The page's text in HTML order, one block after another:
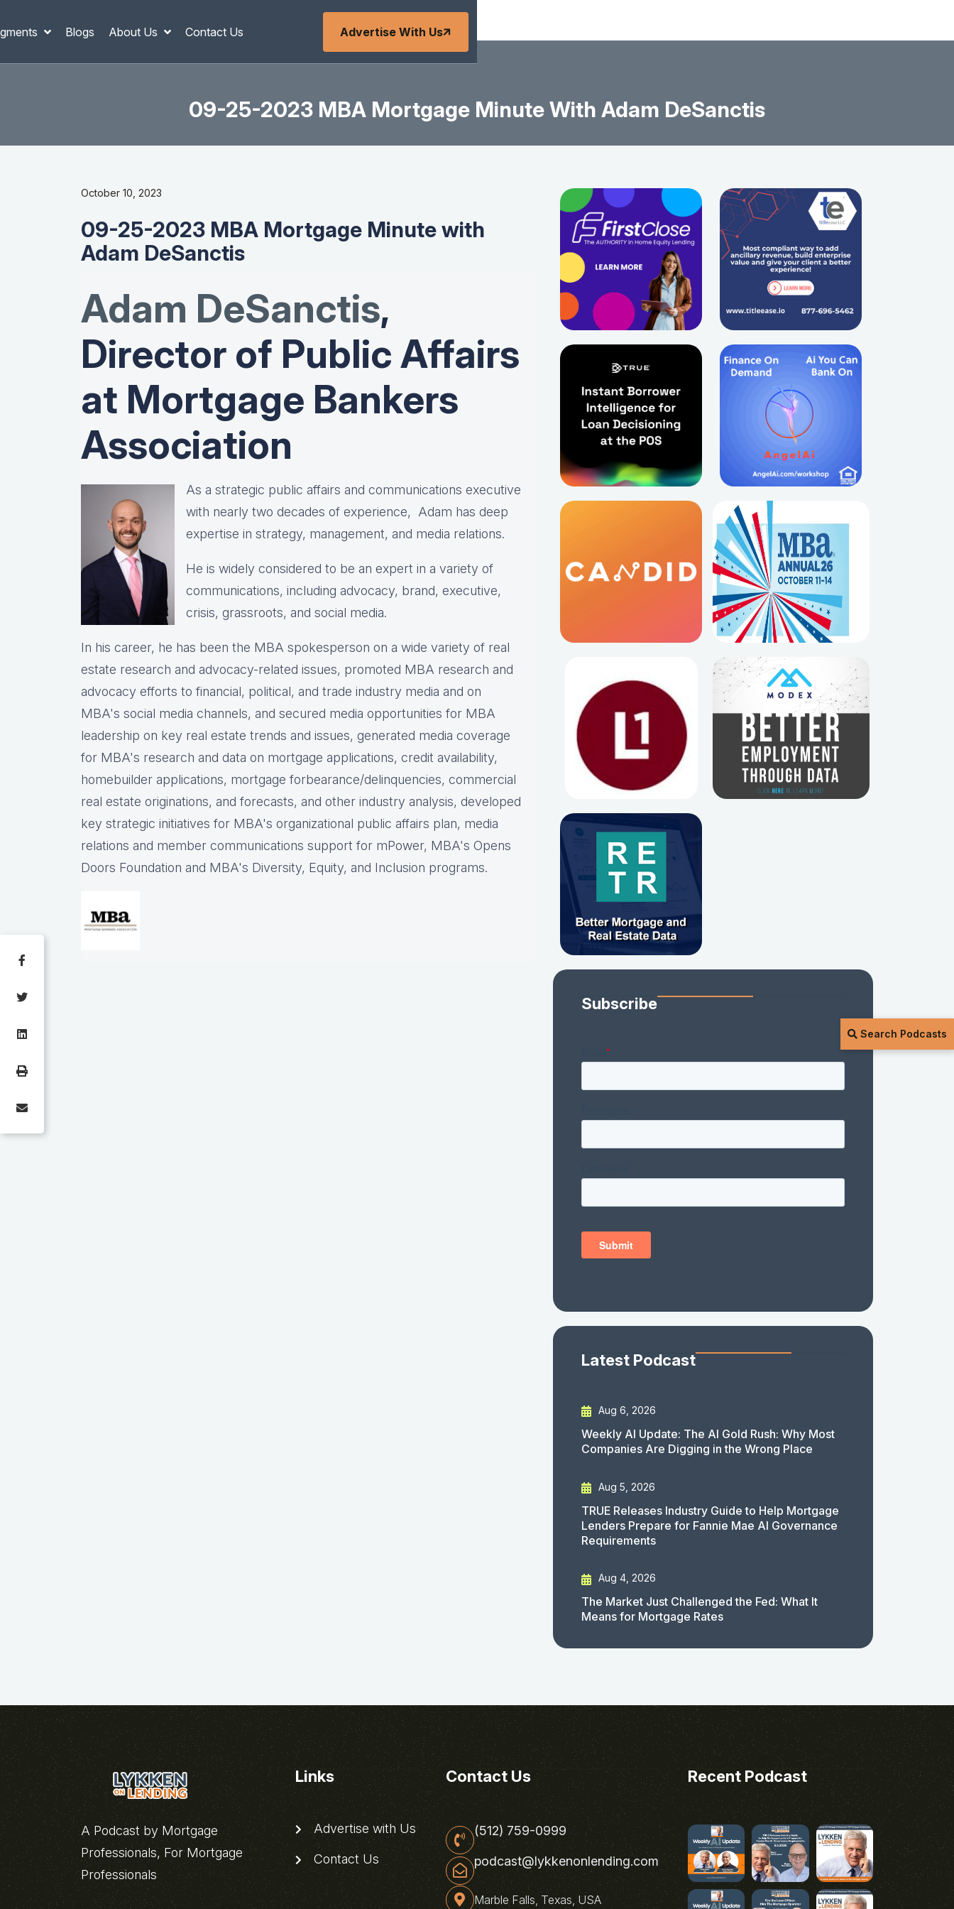
Blogs About Us Contact Us Advertise With Us
Search Podcasts
09-25-2023 MBA Mortgage Minute With Adam DeSanctis
October 10, 2023
09-25-2023 MBA Mortgage Minute with
Adam DeSanctis
Adam DeSanctis,
Director of Public Affairs
at Mortgage Bankers
Association
As a strategic public affairs and communications executive
with nearly two decades of experience, Adam has deep
expertise in strategy, management, and media relations.
He is widely considered to be an expert in a variety of
communications, including advocacy, brand, executive,
crisis, grassroots, and social media.
In his career, he has been the MBA spokesperson on a wide variety of real
estate research and advocacy-related issues, promoted MBA research and
advocacy efforts to financial, political, and trade industry media and on
MBA's social media channels, and secured media opportunities for MBA
leadership on key real estate trends and issues, generated media coverage
for MBA's research and data on mortgage applications, credit availability,
homebuilder applications, mortgage forbearance/delinquencies, commercial
real estate originations, and forecasts, and other industry analysis, developed
key strategic initiatives for MBA's organizational public affairs plan, media
relations and member communications support for mPower, MBA's Opens
Doors Foundation and MBA's Diversity, Equity, and Inclusion programs.
Subscribe
Latest Podcast
Aug 6, 2026
Weekly AI Update: The AI Gold Rush: Why Most
Companies Are Digging in the Wrong Place
Aug 5, 2026
TRUE Releases Industry Guide to Help Mortgage
Lenders Prepare for Fannie Mae AI Governance
Requirements
Aug 4, 2026
The Market Just Challenged the Fed: What It
Means for Mortgage Rates
A Podcast by Mortgage
Professionals, For Mortgage
Professionals
Links
Advertise with Us
Contact Us
Contact Us
(512) 759-0999
podcast@lykkenonlending.com
Marble Falls, Texas, USA
Recent Podcast